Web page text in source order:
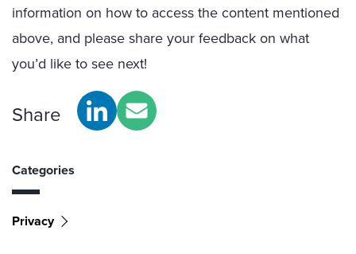
information on how to access the content mentioned
above, and please share your feedback on what
you’d like to see next!
Share
Categories
Privacy